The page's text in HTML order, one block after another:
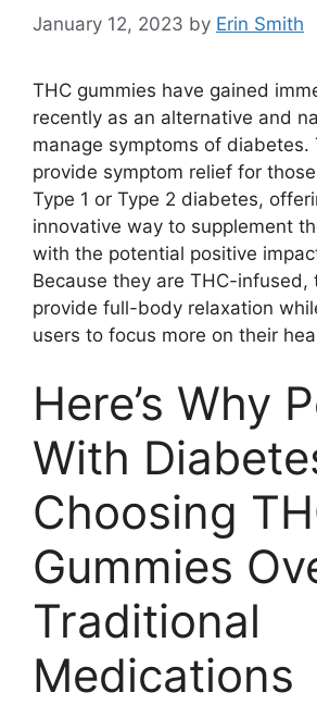
January 12, 2023 by Erin Smith
THC gummies have gained
recently as an alternative and
manage symptoms of diabetes.
provide symptom relief for
Type 1 or Type 2 diabetes,
innovative way to supplement
with the potential positive
Because they are THC-infused,
provide full-body relaxation
users to focus more on their
Here’s Why
With
Choosing
Gummies
Traditional
Medications